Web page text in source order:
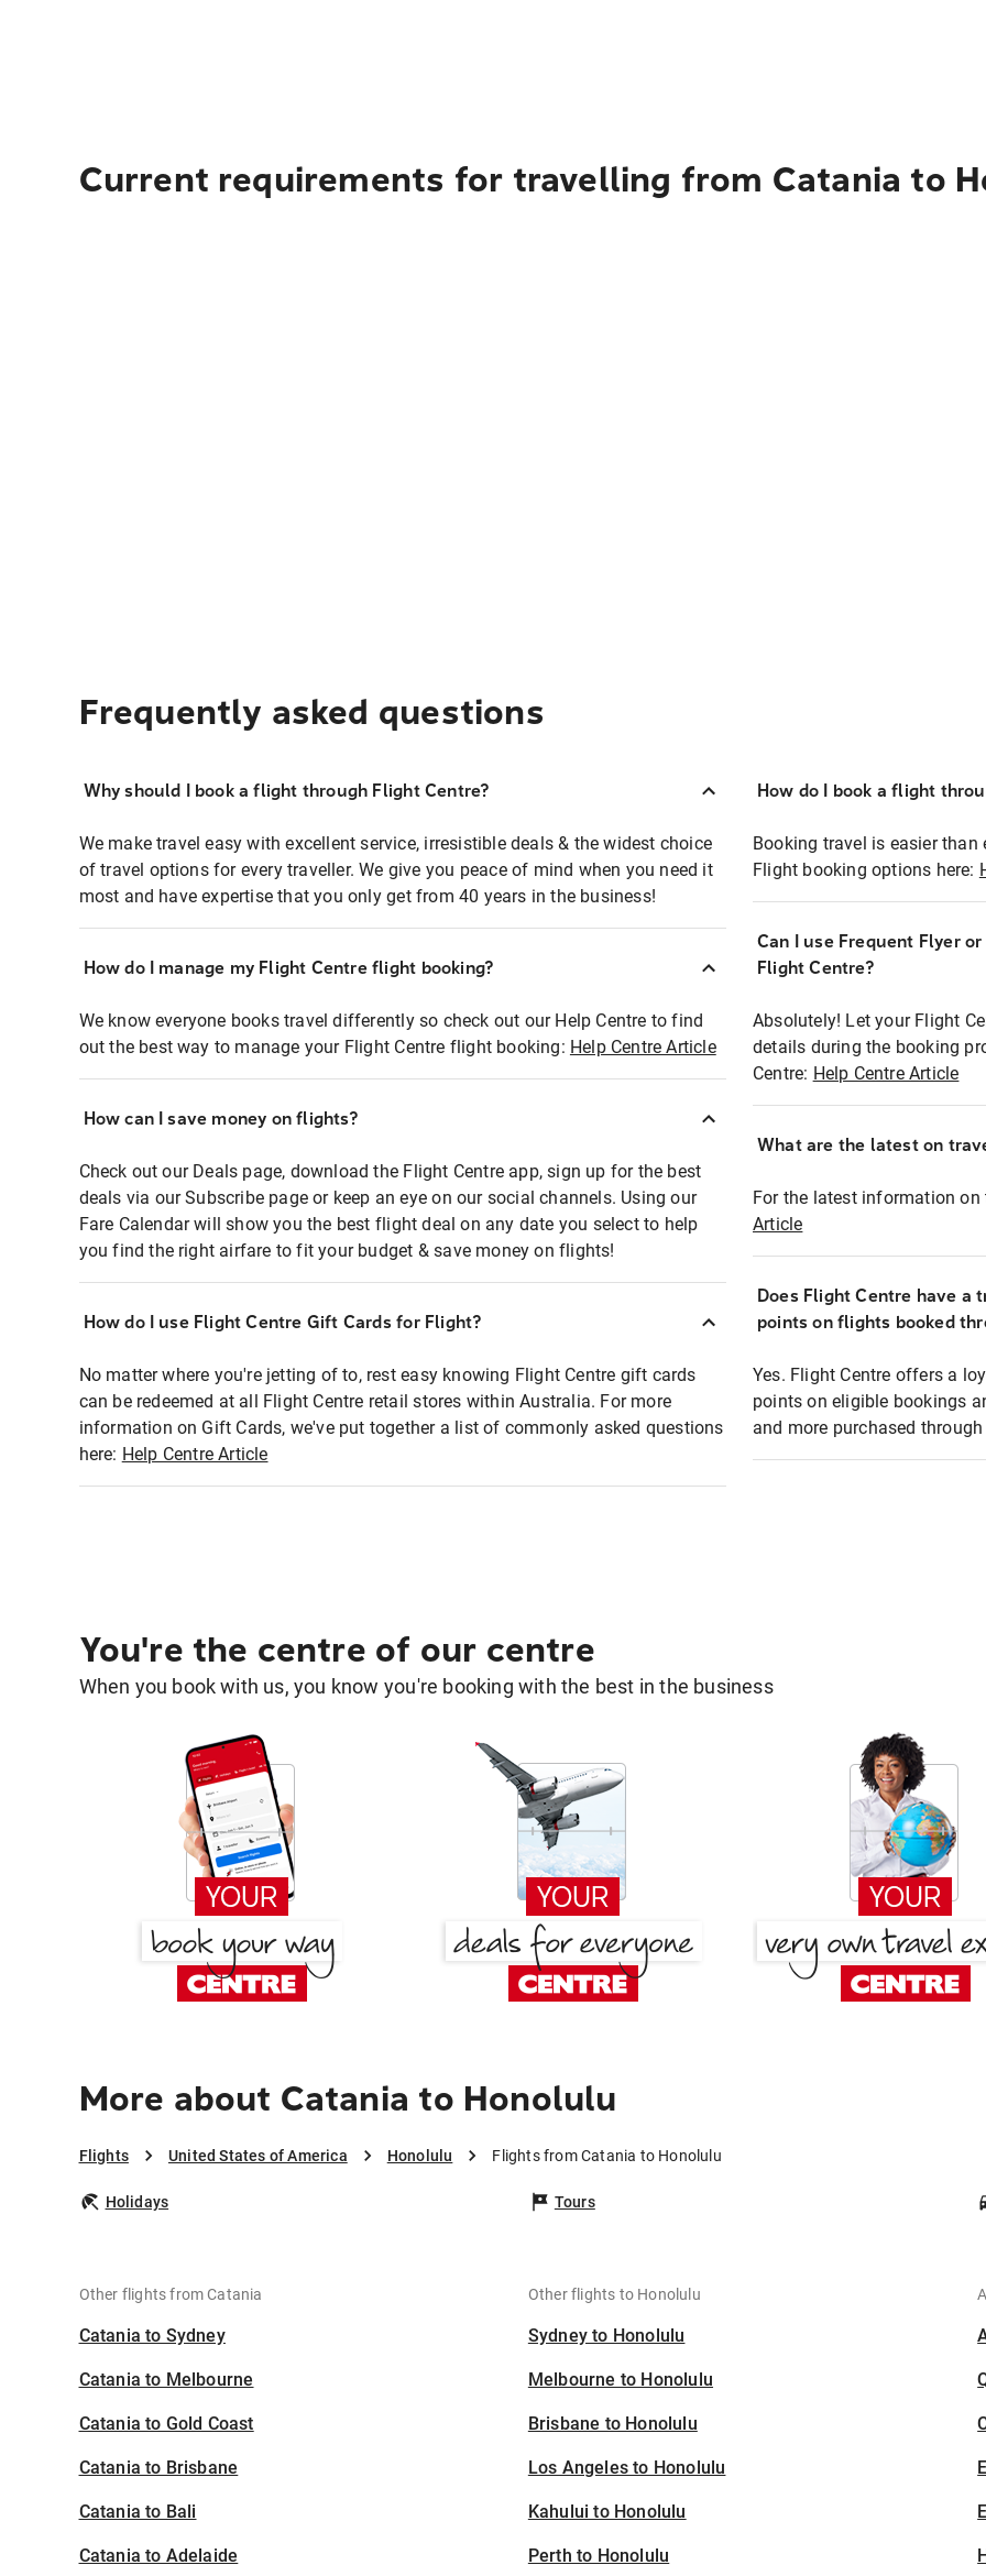
Current requirements for travelling from Catania to
Frequently asked questions
Why should I book a flight through Flight Centre?
We make travel easy with excellent service, irresistible deals & the widest choice
of travel options for every traveller. We give you peace of mind when you need it
most and have expertise that you only get from 40 years in the business!
How do I manage my Flight Centre flight booking?
We know everyone books travel differently so check out our Help Centre to find
out the best way to manage your Flight Centre flight booking: Help Centre Article
How can I save money on flights?
Check out our Deals page, download the Flight Centre app, sign up for the best
deals via our Subscribe page or keep an eye on our social channels. Using our
Fare Calendar will show you the best flight deal on any date you select to help
you find the right airfare to fit your budget & save money on flights!
How do I use Flight Centre Gift Cards for Flight?
No matter where you're jetting of to, rest easy knowing Flight Centre gift cards
can be redeemed at all Flight Centre retail stores within Australia. For more
information on Gift Cards, we've put together a list of commonly asked questions
here: Help Centre Article
How do I book a flight
Booking travel is easier than
Flight booking options here:
Can I use Frequent Flyer
Flight Centre?
Absolutely! Let your Flight
details during the booking
Centre: Help Centre Article
What are the latest on
For the latest information on
Article
Does Flight Centre have a
points on flights booked
Yes. Flight Centre offers a
points on eligible bookings
and more purchased
You're the centre of our centre
When you book with us, you know you're booking with the best in the business
More about Catania to Honolulu
Flights United States of America Honolulu Flights from Catania to Honolulu
Holidays Tours
Other flights from Catania
Catania to Sydney
Catania to Melbourne
Catania to Gold Coast
Catania to Brisbane
Catania to Bali
Catania to Adelaide
Other flights to Honolulu
Sydney to Honolulu
Melbourne to Honolulu
Brisbane to Honolulu
Los Angeles to Honolulu
Kahului to Honolulu
Perth to Honolulu